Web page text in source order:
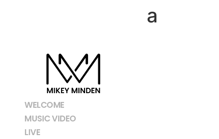
WELCOME
MUSIC VIDEO
LIVE
Linnea